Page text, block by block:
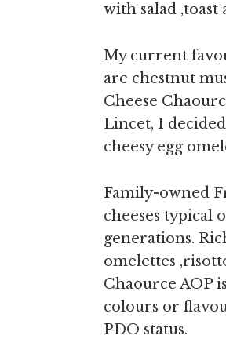
with salad ,toast
My current
are chestnut
Cheese
Lincet, I
cheesy egg
Family-owned
cheeses typical
generations.
omelettes
Chaource AOP
colours or
PDO status.